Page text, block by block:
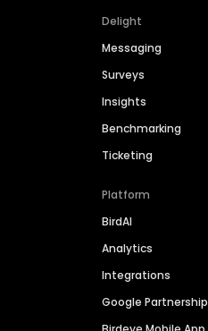
Delight
Messaging
Surveys
Insights
Benchmarking
Ticketing
Platform
BirdAI
Analytics
Integrations
Google Partnership